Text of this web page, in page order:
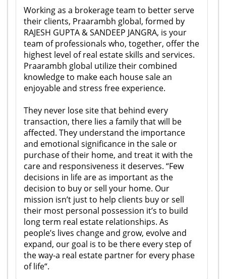
Working as a brokerage team to better serve
their clients, Praarambh global, formed by
RAJESH GUPTA & SANDEEP JANGRA, is your
team of professionals who, together, offer the
highest level of real estate skills and services.
Praarambh global utilize their combined
knowledge to make each house sale an
enjoyable and stress free experience.
They never lose site that behind every
transaction, there lies a family that will be
affected. They understand the importance
and emotional significance in the sale or
purchase of their home, and treat it with the
care and responsiveness it deserves. “Few
decisions in life are as important as the
decision to buy or sell your home. Our
mission isn’t just to help clients buy or sell
their most personal possession it’s to build
long term real estate relationships. As
people’s lives change and grow, evolve and
expand, our goal is to be there every step of
the way-a real estate partner for every phase
of life“.